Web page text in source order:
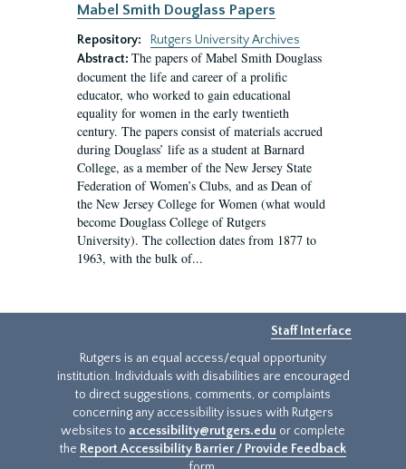
Mabel Smith Douglass Papers
Repository:
Rutgers University Archives
Abstract: The papers of Mabel Smith Douglass
document the life and career of a prolific
educator, who worked to gain educational
equality for women in the early twentieth
century. The papers consist of materials accrued
during Douglass’ life as a student at Barnard
College, as a member of the New Jersey State
Federation of Women’s Clubs, and as Dean of
the New Jersey College for Women (what would
become Douglass College of Rutgers
University). The collection dates from 1877 to
1963, with the bulk of...
Staff Interface
Rutgers is an equal access/equal opportunity
institution. Individuals with disabilities are encouraged
to direct suggestions, comments, or complaints
concerning any accessibility issues with Rutgers
websites to accessibility@rutgers.edu or complete
the Report Accessibility Barrier / Provide Feedback